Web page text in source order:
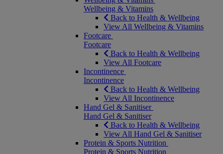
Wellbeing & Vitamins
Back to Health & Wellbeing
View All Wellbeing & Vitamins
Footcare
Footcare
Back to Health & Wellbeing
View All Footcare
Incontinence
Incontinence
Back to Health & Wellbeing
View All Incontinence
Hand Gel & Sanitiser
Hand Gel & Sanitiser
Back to Health & Wellbeing
View All Hand Gel & Sanitiser
Protein & Sports Nutrition
Protein & Sports Nutrition